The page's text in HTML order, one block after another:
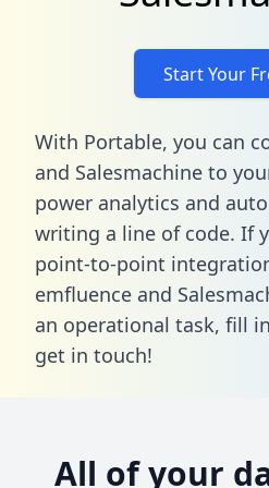
Start Your
With Portable, you can
and Salesmachine to
power analytics and
writing a line of code. If
point-to-point
emfluence and
an operational task, fill
get in touch!
All of your